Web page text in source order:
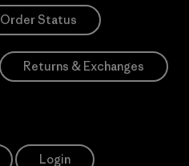
Order Status
Returns & Exchanges
Login